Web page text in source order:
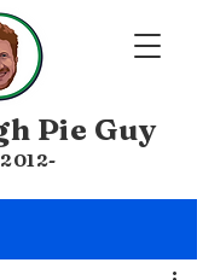
Pie Guy
12-